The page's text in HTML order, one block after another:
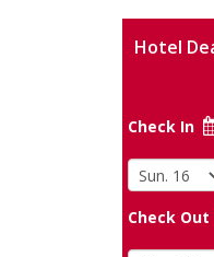
Hotel
Check In
Check Out